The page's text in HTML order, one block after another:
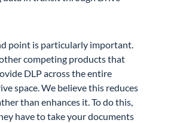
point is particularly important.
competing products that
DLP across the entire
space. We believe this reduces
than enhances it. To do this,
have to take your documents